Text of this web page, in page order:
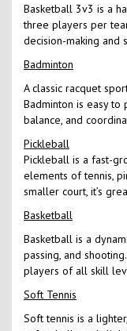
Basketball 3v3 is a
three players per
decision-making and
Badminton
A classic racquet
Badminton is easy
balance, and
Pickleball
Pickleball is a fast-
elements of tennis,
smaller court, it’s
Basketball
Basketball is a
passing, and
players of all skill
Soft Tennis
Soft tennis is a